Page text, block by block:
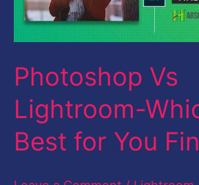
Photoshop Vs
Lightroom-
Best for You
Best
You
Out